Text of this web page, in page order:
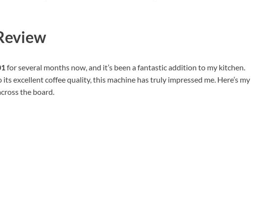
for several months now, and it’s been a fantastic addition to my kitchen.
excellent coffee quality, this machine has truly impressed me. Here’s my
the board.